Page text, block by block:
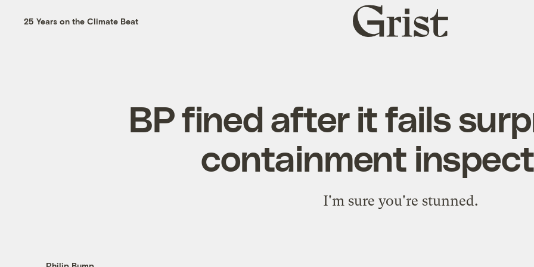
25 Years on the Climate Beat
Grist
home
BP fined after it fails
containment
I'm sure you're stunned.